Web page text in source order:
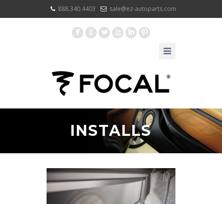
888.340.4403 sale@ez-autoparts.com
F G L X I :
INSTALLS